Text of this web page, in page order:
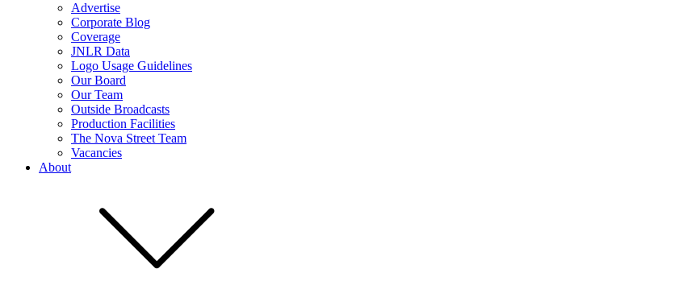
Advertise
Corporate Blog
Coverage
JNLR Data
Logo Usage Guidelines
Our Board
Our Team
Outside Broadcasts
Production Facilities
The Nova Street Team
Vacancies
About